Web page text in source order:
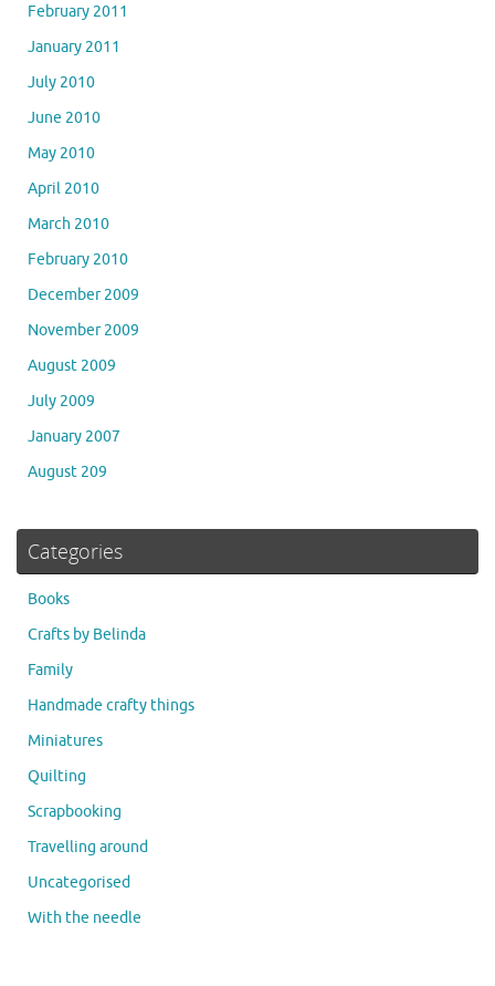
February 2011
January 2011
July 2010
June 2010
May 2010
April 2010
March 2010
February 2010
December 2009
November 2009
August 2009
July 2009
January 2007
August 209
Categories
Books
Crafts by Belinda
Family
Handmade crafty things
Miniatures
Quilting
Scrapbooking
Travelling around
Uncategorised
With the needle